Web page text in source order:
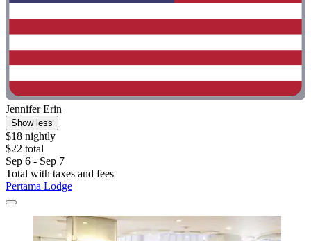
Jennifer Erin
Show less
$18 nightly
$22 total
Sep 6 - Sep 7
Total with taxes and fees
Pertama Lodge